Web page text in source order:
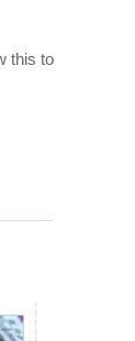
this to